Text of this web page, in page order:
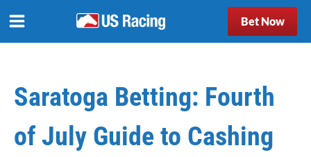
Bet Now
Saratoga Betting: Fourth
of July Guide to Cashing